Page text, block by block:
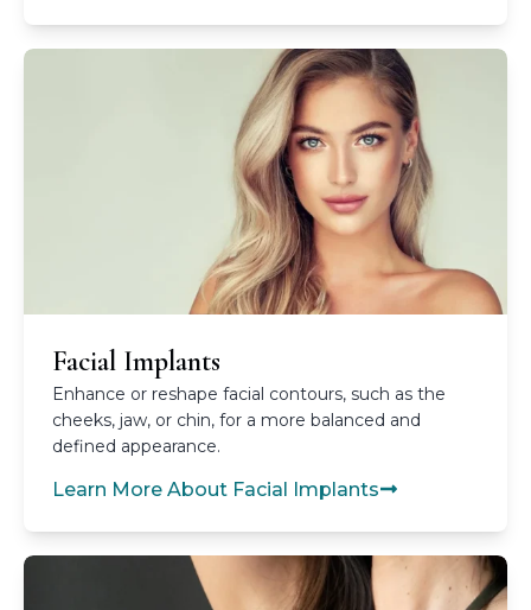
Facial Implants
Enhance or reshape facial contours, such as the
cheeks, jaw, or chin, for a more balanced and
defined appearance.
Learn More About Facial Implants